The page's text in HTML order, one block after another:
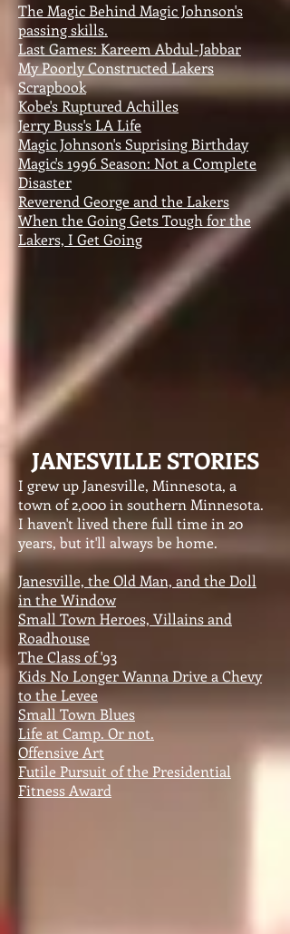
The Magic Behind Magic Johnson's
passing skills.
Last Games: Kareem Abdul-Jabbar
My Poorly Constructed Lakers
Scrapbook
Kobe's Ruptured Achilles
Jerry Buss's LA Life
Magic Johnson's Suprising Birthday
Magic's 1996 Season: Not a Complete
Disaster
Reverend George and the Lakers
When the Going Gets Tough for the
Lakers, I Get Going
JANESVILLE STORIES
I grew up Janesville, Minnesota, a
town of 2,000 in southern Minnesota.
I haven't lived there full time in 20
years, but it'll always be home.
Janesville, the Old Man, and the Doll
in the Window
Small Town Heroes, Villains and
Roadhouse
The Class of '93
Kids No Longer Wanna Drive a Chevy
to the Levee
Small Town Blues
Life at Camp. Or not.
Offensive Art
Futile Pursuit of the Presidential
Fitness Award